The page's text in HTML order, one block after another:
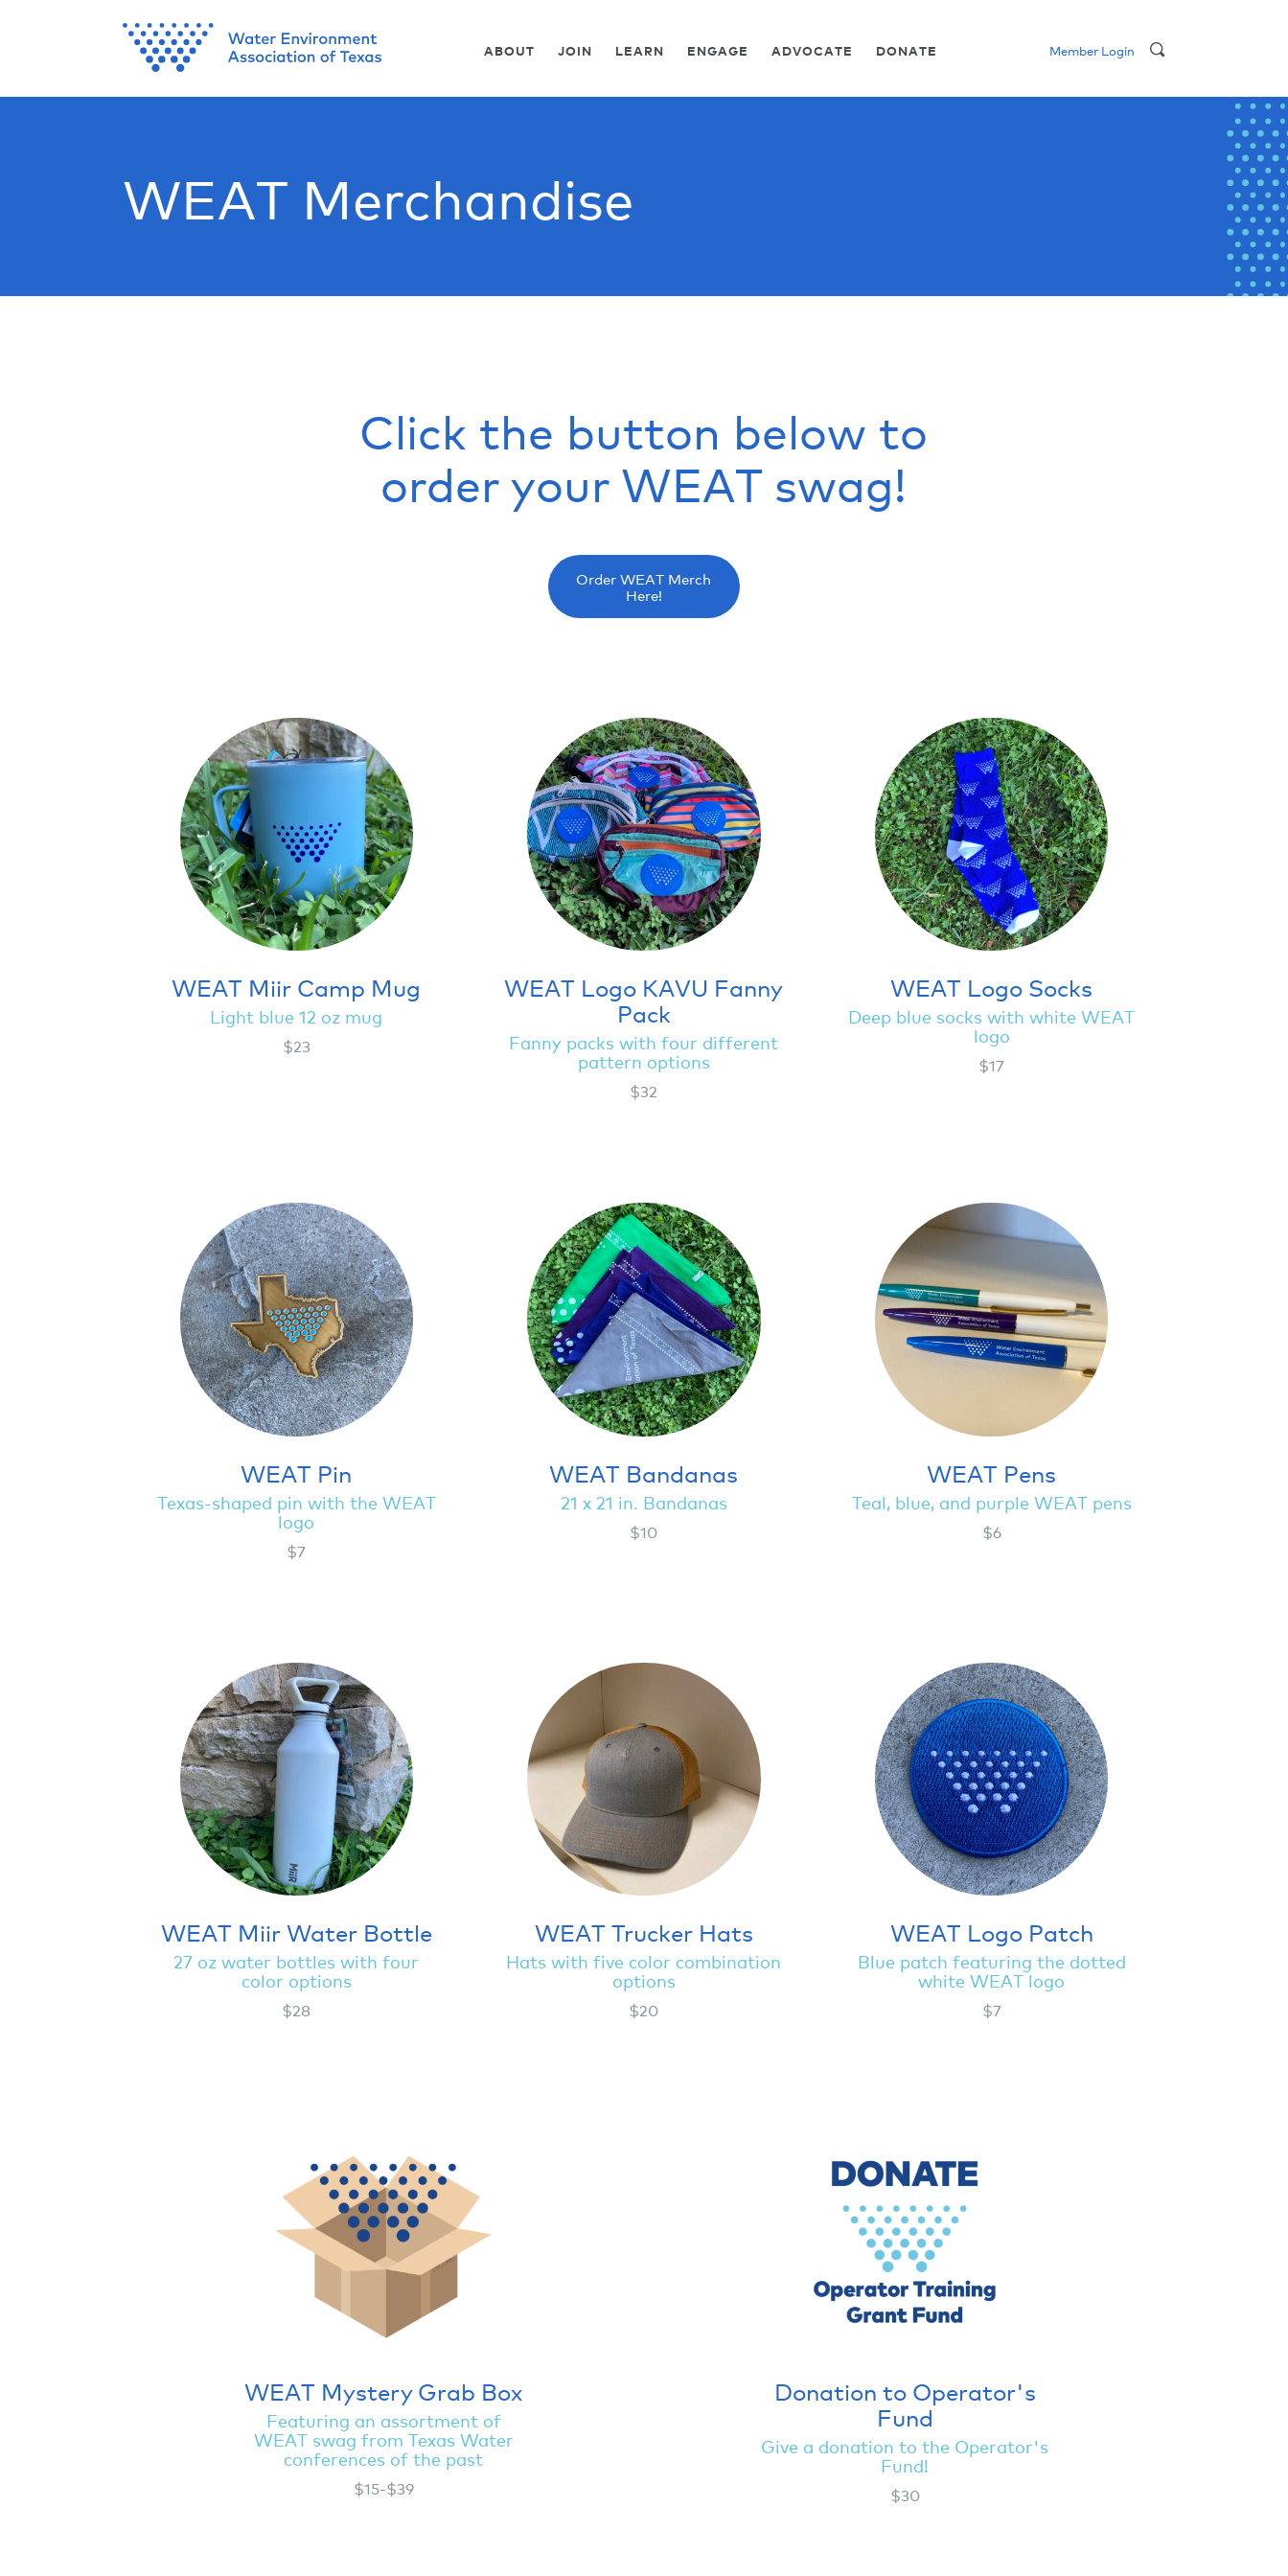
ABOUT JOIN LEARN ENGAGE ADVOCATE DONATE Member Login
WEAT Merchandise
Click the button below to
order your WEAT swag!
Order WEAT Merch
Here!
WEAT Miir Camp Mug
Light blue 12 oz mug
$23
WEAT Logo KAVU Fanny
Pack
Fanny packs with four different
pattern options
$32
WEAT Logo Socks
Deep blue socks with white WEAT
logo
$17
WEAT Pin
Texas-shaped pin with the WEAT
logo
$7
WEAT Bandanas
21 x 21 in. Bandanas
$10
WEAT Pens
Teal, blue, and purple WEAT pens
$6
WEAT Miir Water Bottle
27 oz water bottles with four
color options
$28
WEAT Trucker Hats
Hats with five color combination
options
$20
WEAT Logo Patch
Blue patch featuring the dotted
white WEAT logo
$7
WEAT Mystery Grab Box
Featuring an assortment of
WEAT swag from Texas Water
conferences of the past
$15-$39
Donation to Operator's
Fund
Give a donation to the Operator's
Fund!
$30